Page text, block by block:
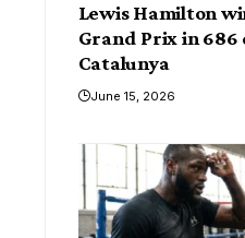
Lewis Hamilton
Grand Prix in 686
Catalunya
June 15, 2026